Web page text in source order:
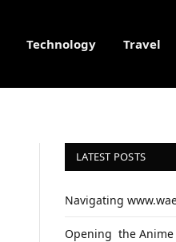
Technology Travel
LATEST POSTS
Navigating
Opеning thе